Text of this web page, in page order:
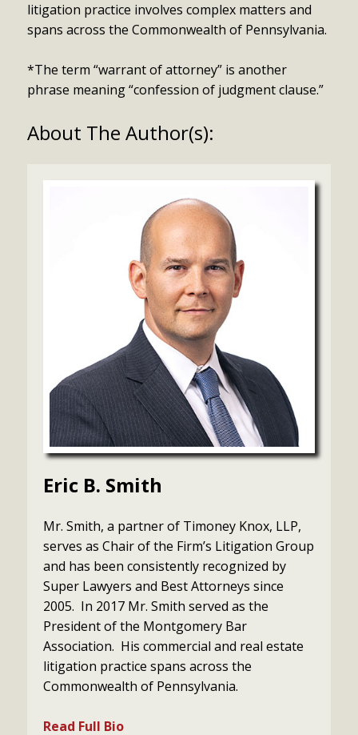
litigation practice involves complex matters and
spans across the Commonwealth of Pennsylvania.
*The term “warrant of attorney” is another
phrase meaning “confession of judgment clause.”
About The Author(s):
Eric B. Smith
Mr. Smith, a partner of Timoney Knox, LLP,
serves as Chair of the Firm’s Litigation Group
and has been consistently recognized by
Super Lawyers and Best Attorneys since
2005. In 2017 Mr. Smith served as the
President of the Montgomery Bar
Association. His commercial and real estate
litigation practice spans across the
Commonwealth of Pennsylvania.
Read Full Bio